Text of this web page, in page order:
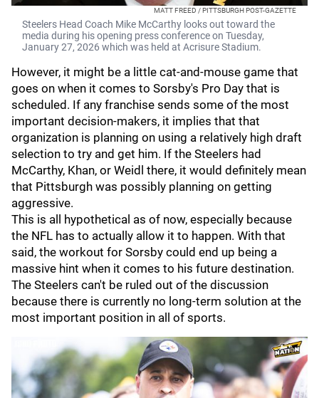
MATT FREED / PITTSBURGH POST-GAZETTE
Steelers Head Coach Mike McCarthy looks out toward the
media during his opening press conference on Tuesday,
January 27, 2026 which was held at Acrisure Stadium.
However, it might be a little cat-and-mouse game that
goes on when it comes to Sorsby's Pro Day that is
scheduled. If any franchise sends some of the most
important decision-makers, it implies that that
organization is planning on using a relatively high draft
selection to try and get him. If the Steelers had
McCarthy, Khan, or Weidl there, it would definitely mean
that Pittsburgh was possibly planning on getting
aggressive.
This is all hypothetical as of now, especially because
the NFL has to actually allow it to happen. With that
said, the workout for Sorsby could end up being a
massive hint when it comes to his future destination.
The Steelers can't be ruled out of the discussion
because there is currently no long-term solution at the
most important position in all of sports.